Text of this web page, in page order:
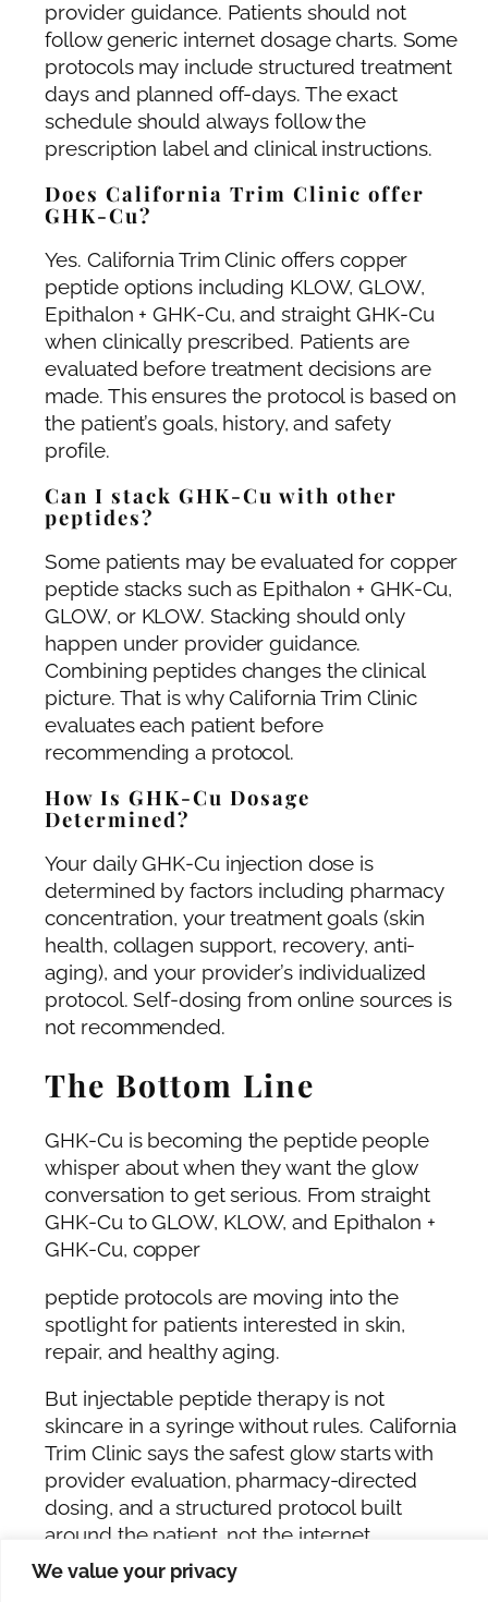
We value your privacy
provider guidance. Patients should not
follow generic internet dosage charts. Some
protocols may include structured treatment
days and planned off-days. The exact
schedule should always follow the
prescription label and clinical instructions.
Does California Trim Clinic offer
GHK-Cu?
Yes. California Trim Clinic offers copper
peptide options including KLOW, GLOW,
Epithalon + GHK-Cu, and straight GHK-Cu
when clinically prescribed. Patients are
evaluated before treatment decisions are
made. This ensures the protocol is based on
the patient’s goals, history, and safety
profile.
Can I stack GHK-Cu with other
peptides?
Some patients may be evaluated for copper
peptide stacks such as Epithalon + GHK-Cu,
GLOW, or KLOW. Stacking should only
happen under provider guidance.
Combining peptides changes the clinical
picture. That is why California Trim Clinic
evaluates each patient before
recommending a protocol.
How Is GHK-Cu Dosage
Determined?
Your daily GHK-Cu injection dose is
determined by factors including pharmacy
concentration, your treatment goals (skin
health, collagen support, recovery, anti-
aging), and your provider’s individualized
protocol. Self-dosing from online sources is
not recommended.
The Bottom Line
GHK-Cu is becoming the peptide people
whisper about when they want the glow
conversation to get serious. From straight
GHK-Cu to GLOW, KLOW, and Epithalon +
GHK-Cu, copper
peptide protocols are moving into the
spotlight for patients interested in skin,
repair, and healthy aging.
But injectable peptide therapy is not
skincare in a syringe without rules. California
Trim Clinic says the safest glow starts with
provider evaluation, pharmacy-directed
dosing, and a structured protocol built
around the patient, not the internet.
Patients ready to explore GHK-Cu, GLOW,